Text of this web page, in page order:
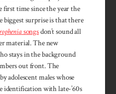
time since the year the
biggest surprise is that there
songsdon’t sound all
material. The new
stays in the background
out front. The
adolescent males whose
identification with late-’60s